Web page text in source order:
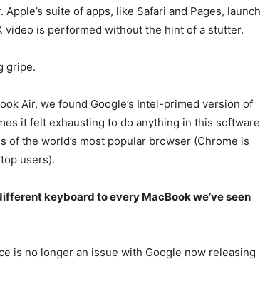
suite of apps, like Safari and Pages, launch
is performed without the hint of a stutter.
gripe.
Air, we found Google’s Intel-primed version of
it felt exhausting to do anything in this software
of the world’s most popular browser (Chrome is
users).
keyboard to every MacBook we’ve seen
is no longer an issue with Google now releasing